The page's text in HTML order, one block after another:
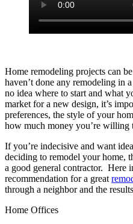
Home remodeling projects can
haven’t done any remodeling in
no idea where to start and what
market for a new design, it’s
preferences, the style of your
how much money you’re willing
If you’re indecisive and want
deciding to remodel your home,
a good general contractor. Here
recommendation for a great
through a neighbor and the
Home Offices